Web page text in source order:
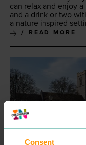
Consent
can relax and enjoy a
and a drink or two
a nature inspired
READ MORE